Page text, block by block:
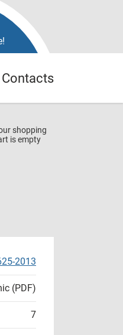
Contacts
shopping
is empty
2013
(PDF)
7